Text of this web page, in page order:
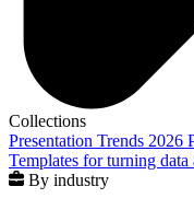
Collections
Presentation Trends 2026
Templates for turning
By industry